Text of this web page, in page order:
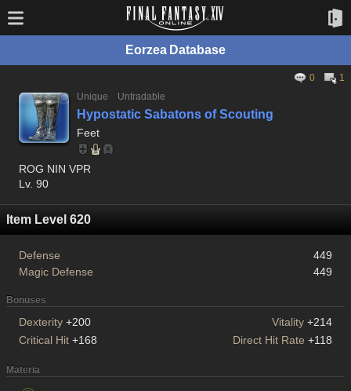
Eorzea Database
0
1
Unique
Untradable
Hypostatic Sabatons of Scouting
Feet
ROG NIN VPR
Lv. 90
Item Level 620
Defense
449
Magic Defense
449
Bonuses
Dexterity +200 Vitality +214
Critical Hit +168 Direct Hit Rate +118
Materia